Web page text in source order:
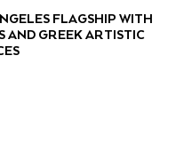
FLAGSHIP WITH
AND GREEK ARTISTIC